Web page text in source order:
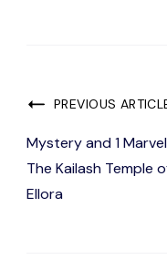
Post
Navigation
PREVIOUS
Mystery and 1
The Kailash Temple
Ellora